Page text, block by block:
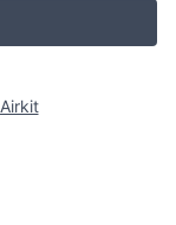
Airkit